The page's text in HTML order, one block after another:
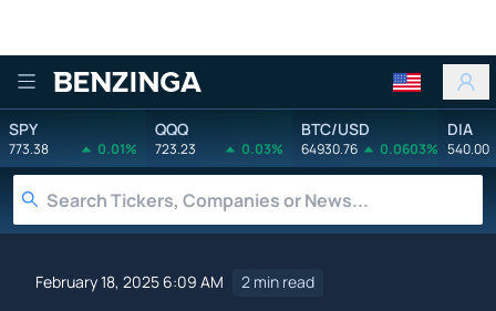
Benzinga
SPY
773.38 0.01%
QQQ
723.23 0.03%
BTC/USD
64930.76 0.0603%
DIA
540.00
February 18, 2025 6:09 AM 2 min read